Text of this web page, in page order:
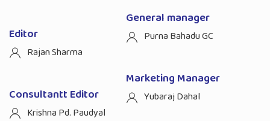
Editor
Rajan Sharma
Consultantt Editor
Krishna Pd. Paudyal
General manager
Purna Bahadu GC
Marketing Manager
Yubaraj Dahal